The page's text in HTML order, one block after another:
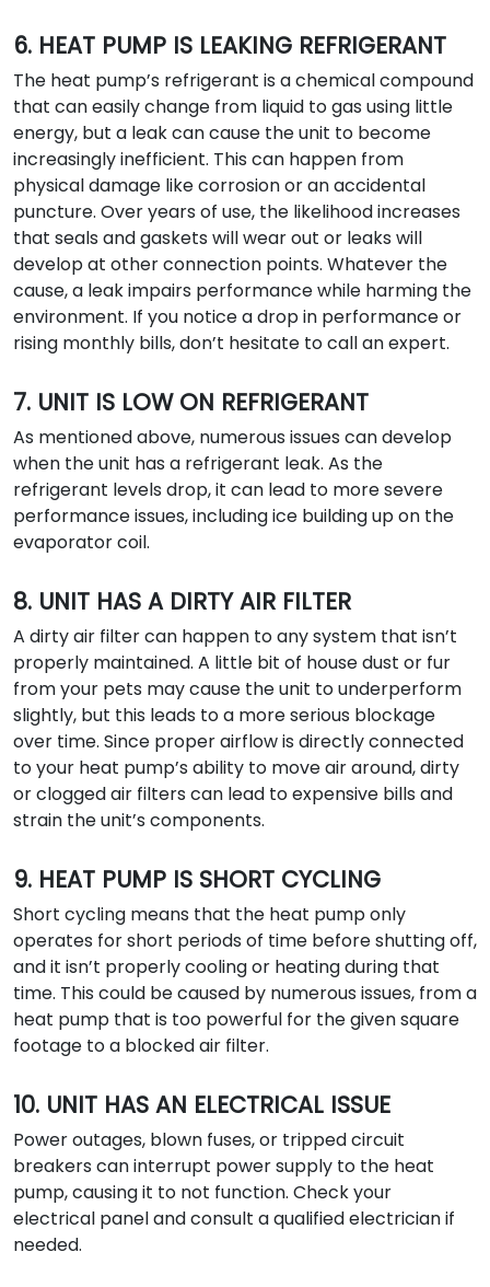
6. HEAT PUMP IS LEAKING REFRIGERANT
The heat pump’s refrigerant is a chemical compound
that can easily change from liquid to gas using little
energy, but a leak can cause the unit to become
increasingly inefficient. This can happen from
physical damage like corrosion or an accidental
puncture. Over years of use, the likelihood increases
that seals and gaskets will wear out or leaks will
develop at other connection points. Whatever the
cause, a leak impairs performance while harming the
environment. If you notice a drop in performance or
rising monthly bills, don’t hesitate to call an expert.
7. UNIT IS LOW ON REFRIGERANT
As mentioned above, numerous issues can develop
when the unit has a refrigerant leak. As the
refrigerant levels drop, it can lead to more severe
performance issues, including ice building up on the
evaporator coil.
8. UNIT HAS A DIRTY AIR FILTER
A dirty air filter can happen to any system that isn’t
properly maintained. A little bit of house dust or fur
from your pets may cause the unit to underperform
slightly, but this leads to a more serious blockage
over time. Since proper airflow is directly connected
to your heat pump’s ability to move air around, dirty
or clogged air filters can lead to expensive bills and
strain the unit’s components.
9. HEAT PUMP IS SHORT CYCLING
Short cycling means that the heat pump only
operates for short periods of time before shutting off,
and it isn’t properly cooling or heating during that
time. This could be caused by numerous issues, from a
heat pump that is too powerful for the given square
footage to a blocked air filter.
10. UNIT HAS AN ELECTRICAL ISSUE
Power outages, blown fuses, or tripped circuit
breakers can interrupt power supply to the heat
pump, causing it to not function. Check your
electrical panel and consult a qualified electrician if
needed.